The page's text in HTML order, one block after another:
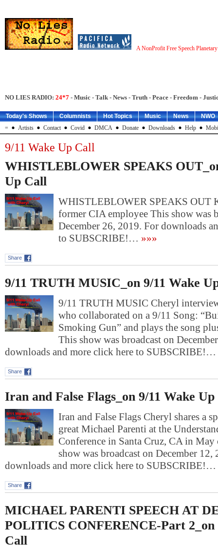
A NonProfit Free Speech
NO LIES RADIO: 24*7 - Music - Talk - News - Truth - Peace - Freedom -
Today's Shows Columnists Hot Topics Music News
NWO
=
Artists Contact Covid DMCA Donate Downloads Help
9/11 Wake Up Call
WHISTLEBLOWER SPEAKS
Up Call
WHISTLEBLOWER SPEAKS OUT
former CIA employee This show was
December 26, 2019. For downloads
to SUBSCRIBE!… »»»
Share
9/11 TRUTH MUSIC_on 9/11 Wake
9/11 TRUTH MUSIC Cheryl
who collaborated on a 9/11 Song:
Smoking Gun” and plays the song
This show was broadcast on
downloads and more click here to SUBSCRIBE!…
Share
Iran and False Flags_on 9/11 Wake
Iran and False Flags Cheryl shares a
great Michael Parenti at the
Conference in Santa Cruz, CA in
show was broadcast on December 12,
downloads and more click here to SUBSCRIBE!…
Share
MICHAEL PARENTI SPEECH AT
POLITICS CONFERENCE-Part 2_on
Call